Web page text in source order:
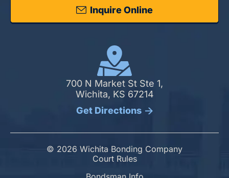
Inquire Online
700 N Market St Ste 1,
Wichita, KS 67214
Get Directions
© 2026 Wichita Bonding Company
Court Rules